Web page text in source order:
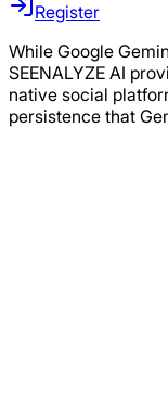
Register
While Google
SEENALYZE AI
native social
persistence that